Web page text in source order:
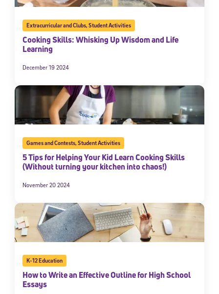
Extracurricular and Clubs,Student Activities
Cooking Skills: Whisking Up Wisdom and Life
Learning
December 19 2024
Games and Contests,Student Activities
5 Tips for Helping Your Kid Learn Cooking Skills
(Without turning your kitchen into chaos!)
November 20 2024
K-12 Education
How to Write an Effective Outline for High School
Essays